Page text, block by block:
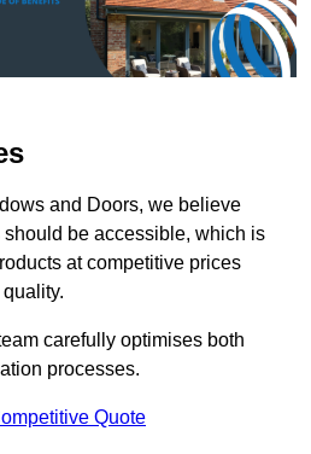
and Doors, we believe
be accessible, which is
at competitive prices
carefully optimises both
processes.
Quote